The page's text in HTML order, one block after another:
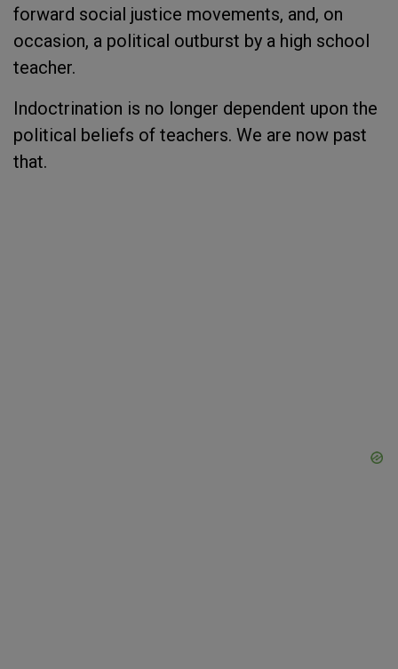
forward social justice movements, and, on
occasion, a political outburst by a high school
teacher.
Indoctrination is no longer dependent upon the
political beliefs of teachers. We are now past
that.